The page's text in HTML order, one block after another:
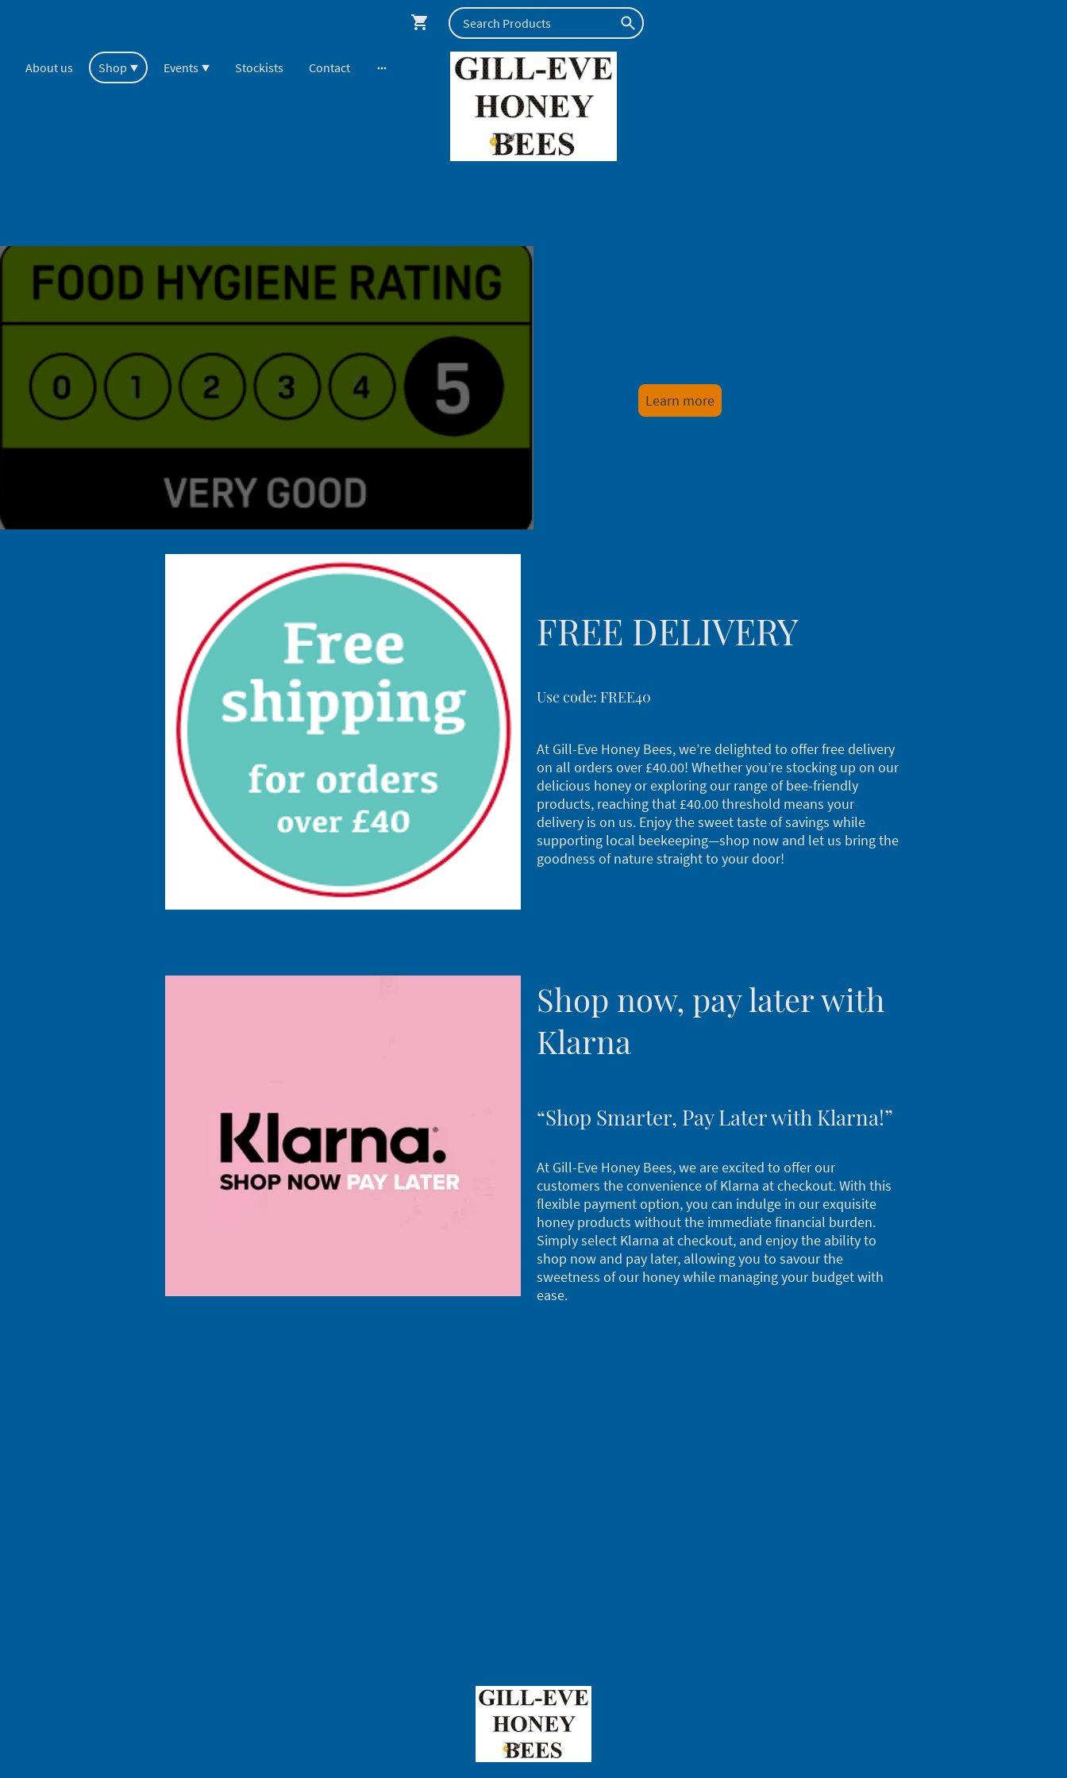
About us Shop Events Stockists Contact
Learn more
FREE DELIVERY
Use code: FREE40
At Gill-Eve Honey Bees, we’re delighted to offer free delivery
on all orders over £40.00! Whether you’re stocking up on our
delicious honey or exploring our range of bee-friendly
products, reaching that £40.00 threshold means your
delivery is on us. Enjoy the sweet taste of savings while
supporting local beekeeping—shop now and let us bring the
goodness of nature straight to your door!
Shop now, pay later with
Klarna
“Shop Smarter, Pay Later with Klarna!”
At Gill-Eve Honey Bees, we are excited to offer our
customers the convenience of Klarna at checkout. With this
flexible payment option, you can indulge in our exquisite
honey products without the immediate financial burden.
Simply select Klarna at checkout, and enjoy the ability to
shop now and pay later, allowing you to savour the
sweetness of our honey while managing your budget with
ease.